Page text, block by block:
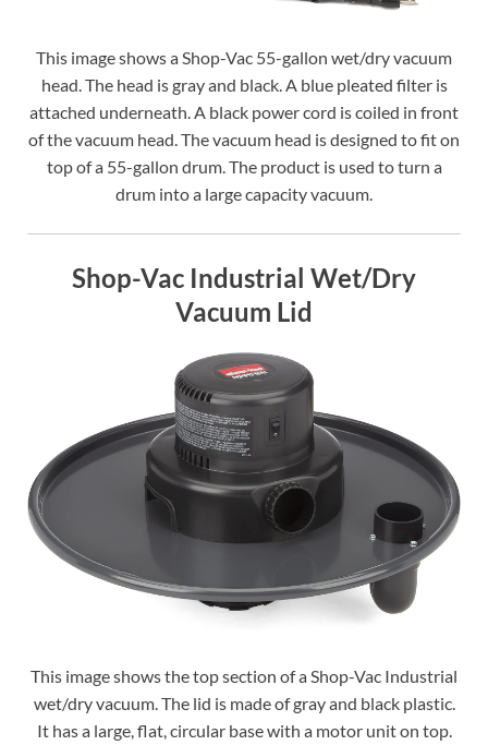
This image shows a Shop-Vac 55-gallon wet/dry vacuum
head. The head is gray and black. A blue pleated filter is
attached underneath. A black power cord is coiled in front
of the vacuum head. The vacuum head is designed to fit on
top of a 55-gallon drum. The product is used to turn a
drum into a large capacity vacuum.
Shop-Vac Industrial Wet/Dry
Vacuum Lid
This image shows the top section of a Shop-Vac Industrial
wet/dry vacuum. The lid is made of gray and black plastic.
It has a large, flat, circular base with a motor unit on top.